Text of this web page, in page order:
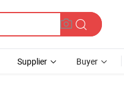
Supplier Buyer